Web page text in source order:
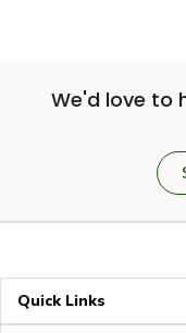
We'd love to
Quick Links